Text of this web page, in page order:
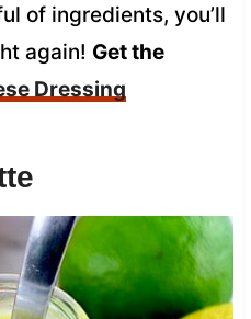
of ingredients, you’ll
again! Get the
Dressing